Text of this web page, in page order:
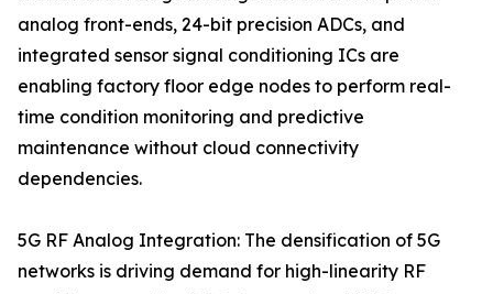
analog front-ends, 24-bit precision ADCs, and
integrated sensor signal conditioning ICs are
enabling factory floor edge nodes to perform real-
time condition monitoring and predictive
maintenance without cloud connectivity
dependencies.
5G RF Analog Integration: The densification of 5G
networks is driving demand for high-linearity RF